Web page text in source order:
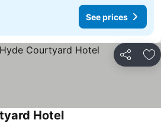
See prices
Share
Hotel